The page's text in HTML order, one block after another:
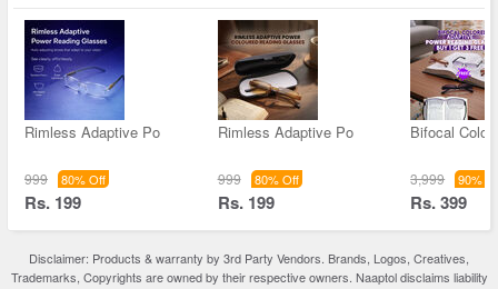
Rimless Adaptive Po
999 80% Off
Rs. 199
Rimless Adaptive Po
999 80% Off
Rs. 199
Bifocal
3,999 90%
Rs. 399
Disclaimer: Products & warranty by 3rd Party Vendors. Brands, Logos, Creatives,
Trademarks, Copyrights are owned by their respective owners. Naaptol disclaims liability